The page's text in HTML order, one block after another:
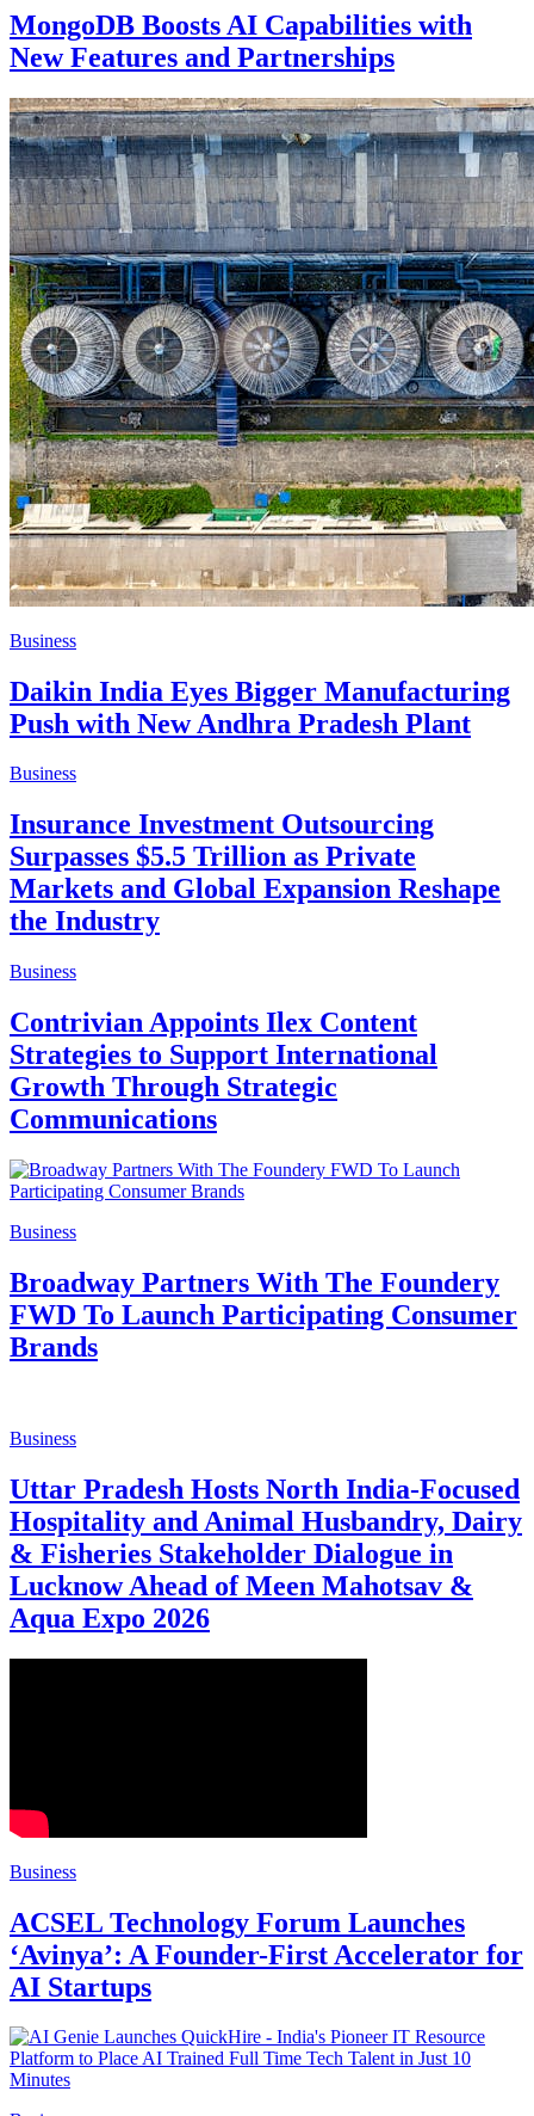
MongoDB Boosts AI Capabilities with
New Features and Partnerships
Business
Daikin India Eyes Bigger Manufacturing
Push with New Andhra Pradesh Plant
Business
Insurance Investment Outsourcing
Surpasses $5.5 Trillion as Private
Markets and Global Expansion Reshape
the Industry
Business
Contrivian Appoints Ilex Content
Strategies to Support International
Growth Through Strategic
Communications
Business
Broadway Partners With The Foundery
FWD To Launch Participating Consumer
Brands
Business
Uttar Pradesh Hosts North India-Focused
Hospitality and Animal Husbandry, Dairy
& Fisheries Stakeholder Dialogue in
Lucknow Ahead of Meen Mahotsav &
Aqua Expo 2026
Business
ACSEL Technology Forum Launches
‘Avinya’: A Founder-First Accelerator for
AI Startups